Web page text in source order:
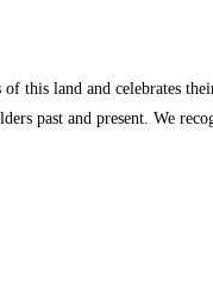
this land and celebrates
past and present. We